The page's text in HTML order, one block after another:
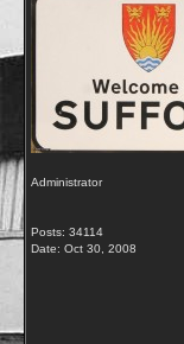
Administrator
Posts: 34114
Date: Oct 30, 2008